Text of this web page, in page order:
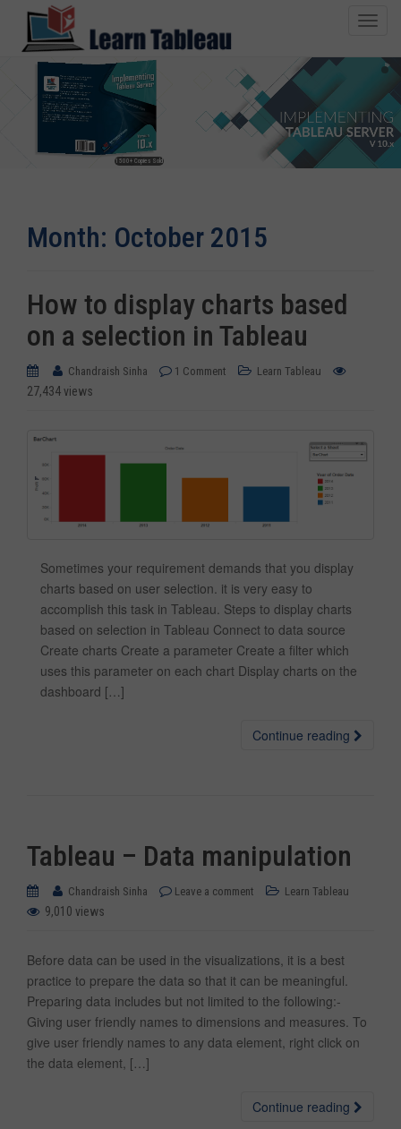
T
e
n
a
1500+ Copies Sold
Month: October 2015
How to display charts based
on a selection in Tableau
Chandraish Sinha 1 Comment Learn Tableau
27,434 views
Sometimes your requirement demands that you display
charts based on user selection. it is very easy to
accomplish this task in Tableau. Steps to display charts
based on selection in Tableau Connect to data source
Create charts Create a parameter Create a filter which
uses this parameter on each chart Display charts on the
dashboard […]
Continue reading
Tableau – Data manipulation
Chandraish Sinha Leave a comment Learn Tableau
9,010 views
Before data can be used in the visualizations, it is a best
practice to prepare the data so that it can be meaningful.
Preparing data includes but not limited to the following:-
Giving user friendly names to dimensions and measures. To
give user friendly names to any data element, right click on
the data element, […]
Continue reading